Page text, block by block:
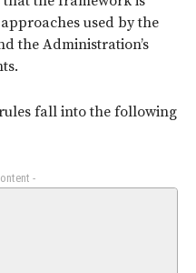
used by the
the Administration’s
fall into the following
-